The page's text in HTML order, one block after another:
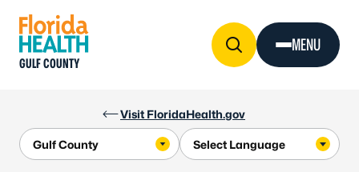
Visit FloridaHealth.gov
GULF COUNTY
MENU